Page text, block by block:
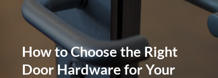
How to Choose the Right
Door Hardware for Your